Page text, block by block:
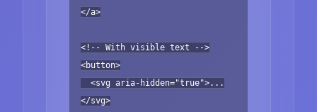
</a>
<!-- With visible text -->
<button>
<svg aria-hidden="true">...
</svg>